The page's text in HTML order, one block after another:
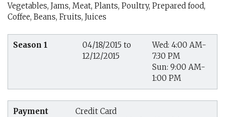
Vegetables, Jams, Meat, Plants, Poultry, Prepared food,
Coffee, Beans, Fruits, Juices
Season 1
04/18/2015 to
12/12/2015
Wed: 4:00 AM-
7:30 PM
Sun: 9:00 AM-
1:00 PM
Payment
Credit Card